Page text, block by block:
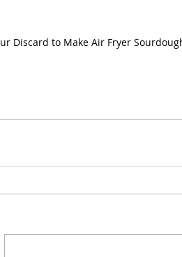
Discard to Make Air Fryer